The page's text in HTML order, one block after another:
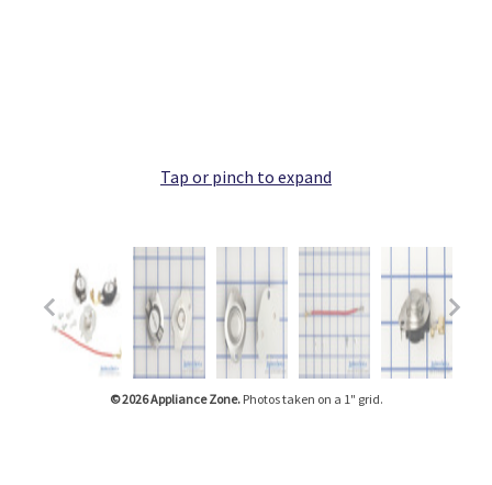
Tap or pinch to expand
© 2026 Appliance Zone.Photos taken on a 1" grid.